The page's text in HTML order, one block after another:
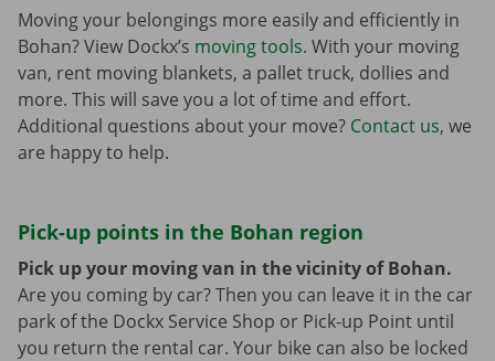
Moving your belongings more easily and efficiently in
Bohan? View Dockx’s moving tools. With your moving
van, rent moving blankets, a pallet truck, dollies and
more. This will save you a lot of time and effort.
Additional questions about your move? Contact us, we
are happy to help.
Pick-up points in the Bohan region
Pick up your moving van in the vicinity of Bohan.
Are you coming by car? Then you can leave it in the car
park of the Dockx Service Shop or Pick-up Point until
you return the rental car. Your bike can also be locked